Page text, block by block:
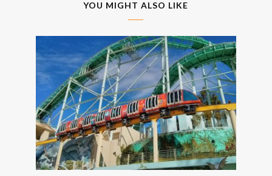
YOU MIGHT ALSO LIKE